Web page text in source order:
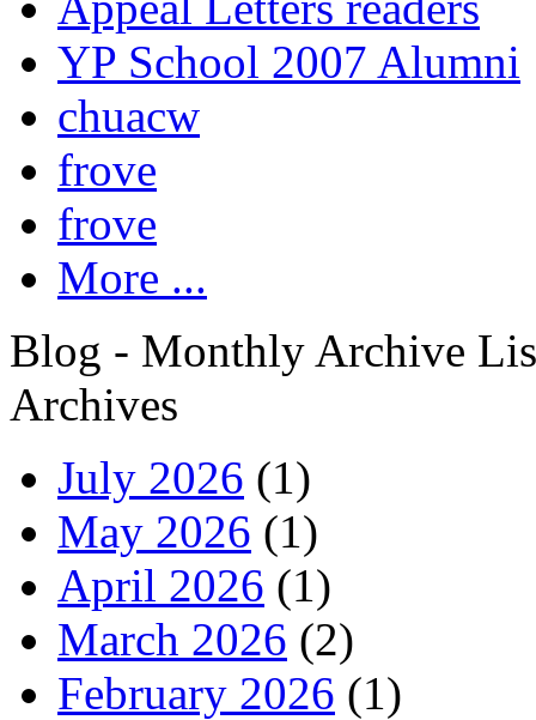
YP School 2007 Alumni
chuacw
frove
frove
More ...
Blog - Monthly Archive
Archives
July 2026 (1)
May 2026 (1)
April 2026 (1)
March 2026 (2)
February 2026 (1)